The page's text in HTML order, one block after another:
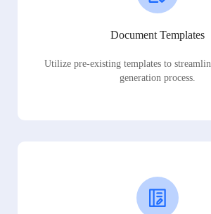
Document Templates
Utilize pre-existing templates to
generation process.